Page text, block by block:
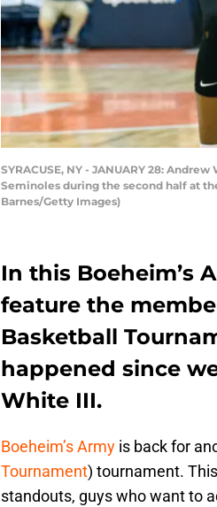
SYRACUSE, NY - JANUARY 28:
Seminoles during the second half at
Barnes/Getty Images)
In this Boeheim’s
feature the
Basketball
happened since
White III.
Boeheim’s Army is back for
Tournament) tournament.
standouts, guys who want to